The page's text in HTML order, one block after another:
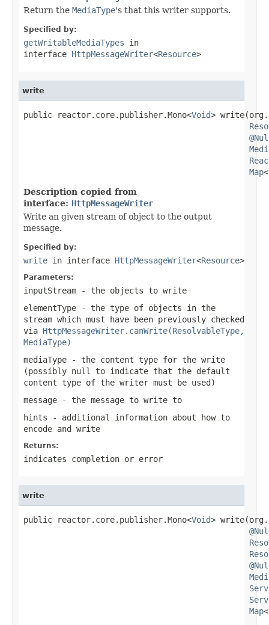
Return the MediaType's that this writer supports.
Specified by:
getWritableMediaTypes in
interface HttpMessageWriter<Resource>
write
public reactor.core.publisher.Mono<Void>
Map<
Description copied from
interface: HttpMessageWriter
Write an given stream of object to the output
message.
Specified by:
write in interface HttpMessageWriter<Resource>
Parameters:
inputStream - the objects to write
elementType - the type of objects in the
stream which must have been previously checked
via HttpMessageWriter.canWrite(ResolvableType,
MediaType)
mediaType - the content type for the write
(possibly null
to indicate that the default
content type of the writer must be used)
message - the message to write to
hints - additional information about how to
encode and write
Returns:
indicates completion or error
write
public reactor.core.publisher.Mono<Void>
Map<